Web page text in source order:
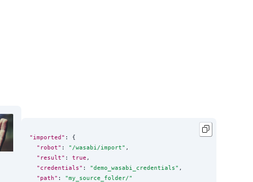
"imported" : {
"robot" : " /wasabi/import" ,
"result" : true ,
"credentials" : "demo_wasabi_credentials" ,
"path" : "my_source_folder/"